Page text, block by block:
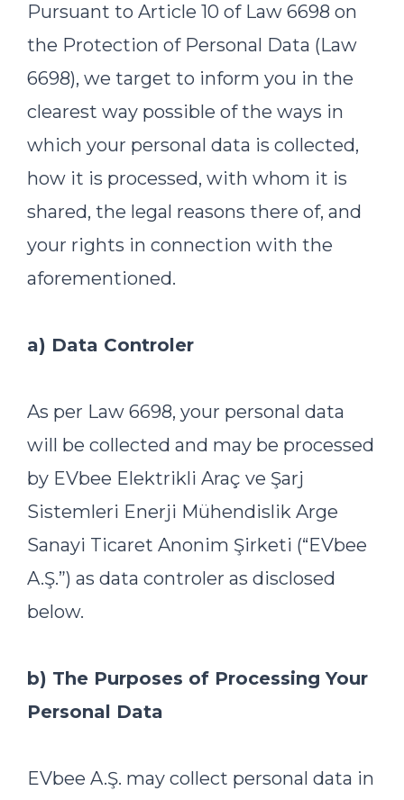
Pursuant to Article 10 of Law 6698 on
the Protection of Personal Data (Law
6698), we target to inform you in the
clearest way possible of the ways in
which your personal data is collected,
how it is processed, with whom it is
shared, the legal reasons there of, and
your rights in connection with the
aforementioned.
a) Data Controler
As per Law 6698, your personal data
will be collected and may be processed
by EVbee Elektrikli Araç ve Şarj
Sistemleri Enerji Mühendislik Arge
Sanayi Ticaret Anonim Şirketi (“EVbee
A.Ş.”) as data controler as disclosed
below.
b) The Purposes of Processing Your
Personal Data
EVbee A.Ş. may collect personal data in